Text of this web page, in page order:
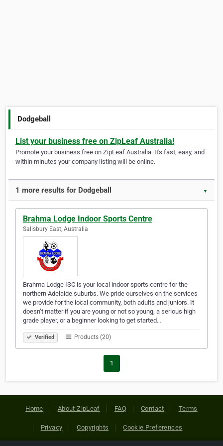
Dodgeball
List your business free on ZipLeaf Australia!
Promote your business free on ZipLeaf Australia. It's fast, easy, and
within minutes your company listing will be online.
1 more results for Dodgeball ▼
Brahma Lodge Indoor Sports Centre
Salisbury East, Australia
Brahma Lodge ISC is your local indoor sports centre for the
northern Adelaide suburbs. We pride ourselves on the services
we provide for the local community, both adults and juniors. It
doesn’t matter if you are young or not so young, a serious high
grade player, or a beginner looking to get started…
Verified Products (20)
1
Home About ZipLeaf FAQ Contact Terms
Privacy Copyrights Cookie Preferences